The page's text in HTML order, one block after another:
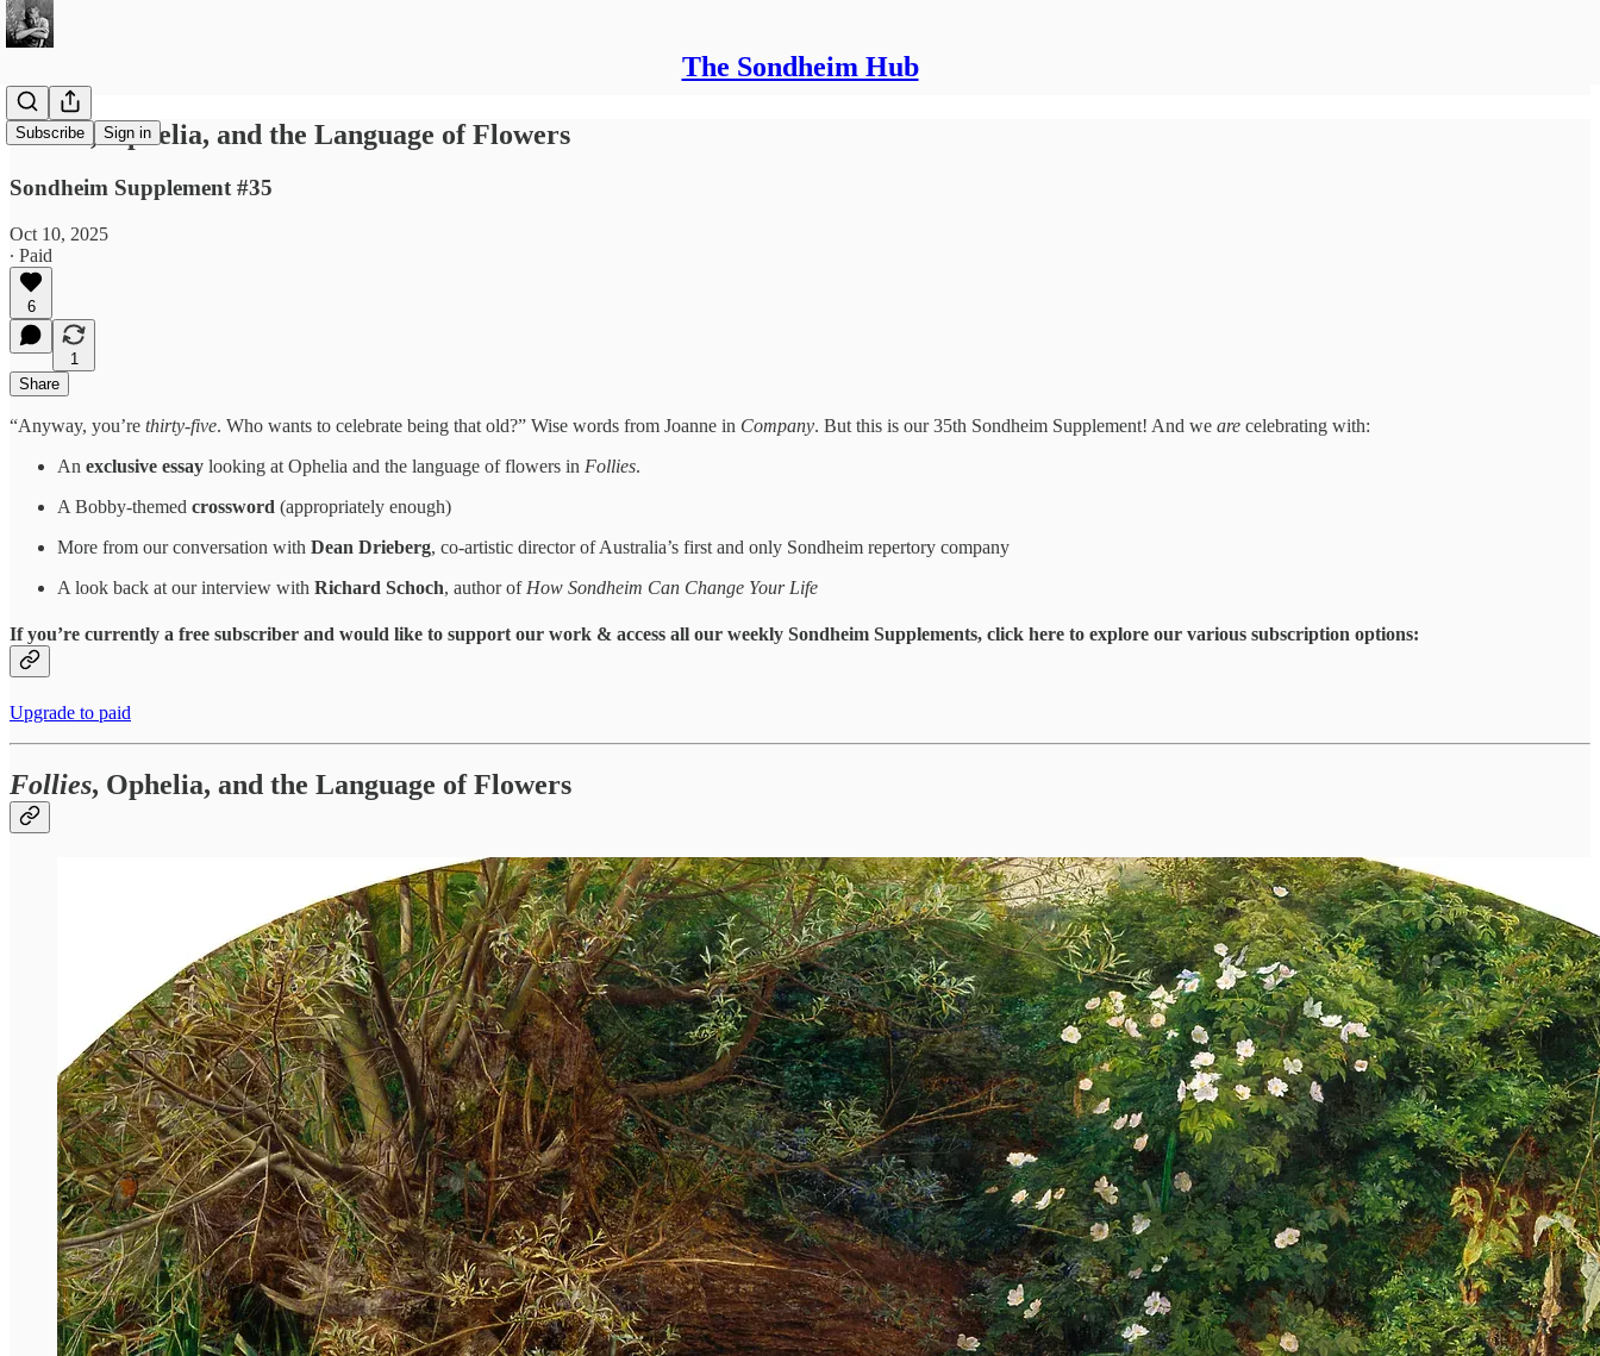
The Sondheim Hub
Subscribe Sign in
Follies, Ophelia, and the Language of Flowers
Sondheim Supplement #35
Oct 10, 2025
∙ Paid
6
1
Share
“Anyway, you’re thirty-five. Who wants to celebrate being that old?” Wise words from Joanne in Company. But this is our 35th Sondheim Supplement! And we are celebrating with:
An exclusive essay looking at Ophelia and the language of flowers in Follies.
A Bobby-themed crossword (appropriately enough)
More from our conversation with Dean Drieberg, co-artistic director of Australia’s first and only Sondheim repertory company
A look back at our interview with Richard Schoch, author of How Sondheim Can Change Your Life
If you’re currently a free subscriber and would like to support our work & access all our weekly Sondheim Supplements, click here to explore our various subscription options:
Upgrade to paid
Follies, Ophelia, and the Language of Flowers